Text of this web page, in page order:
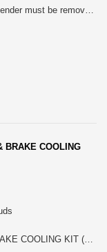
Super strengthened panel type. Fender must be removed to mount this.
BRAKE COOLING
Need this kit to install HUB & BRAKE COOLING KIT (453-001-003) onto GDB/GDA/C-G (blob eye and hawk eye). Please choose the model